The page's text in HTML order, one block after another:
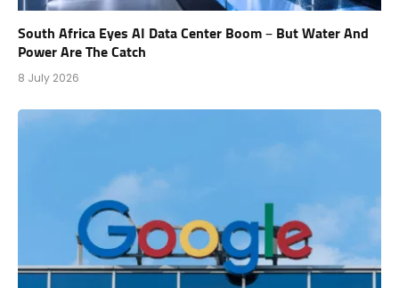
South Africa Eyes AI Data Center Boom – But Water And
Power Are The Catch
8 July 2026